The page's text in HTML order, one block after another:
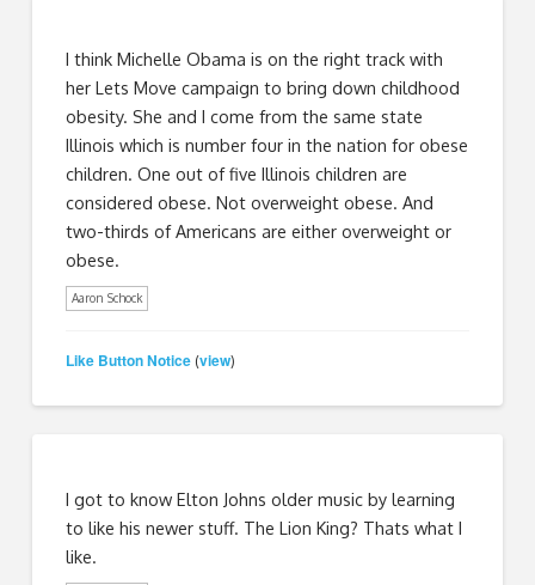
I think Michelle Obama is on the right track with
her Lets Move campaign to bring down childhood
obesity. She and I come from the same state
Illinois which is number four in the nation for obese
children. One out of five Illinois children are
considered obese. Not overweight obese. And
two-thirds of Americans are either overweight or
obese.
Aaron Schock
Like Button Notice (view)
I got to know Elton Johns older music by learning
to like his newer stuff. The Lion King? Thats what I
like.